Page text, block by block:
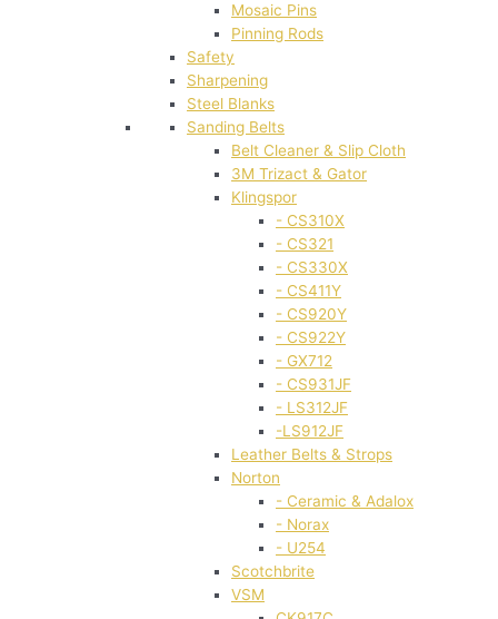
Mosaic Pins
Pinning Rods
Safety
Sharpening
Steel Blanks
Sanding Belts
Belt Cleaner & Slip Cloth
3M Trizact & Gator
Klingspor
- CS310X
- CS321
- CS330X
- CS411Y
- CS920Y
- CS922Y
- GX712
- CS931JF
- LS312JF
-LS912JF
Leather Belts & Strops
Norton
- Ceramic & Adalox
- Norax
- U254
Scotchbrite
VSM